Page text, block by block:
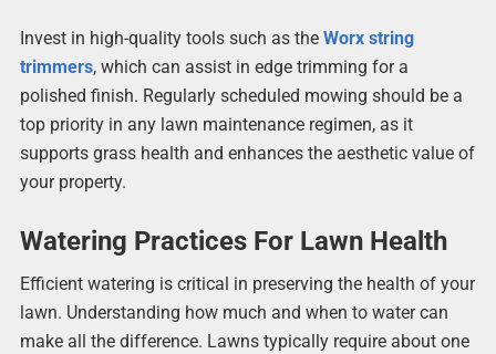
Invest in high-quality tools such as the Worx string
trimmers, which can assist in edge trimming for a
polished finish. Regularly scheduled mowing should be a
top priority in any lawn maintenance regimen, as it
supports grass health and enhances the aesthetic value of
your property.
Watering Practices For Lawn Health
Efficient watering is critical in preserving the health of your
lawn. Understanding how much and when to water can
make all the difference. Lawns typically require about one